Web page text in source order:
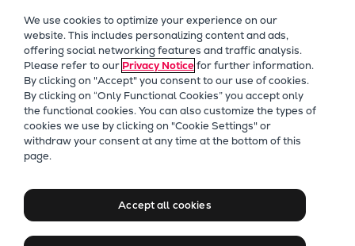
Future Technologies
Retrofits Technology
Future Fuels Engines
Heat pumps Technology
CCUS
Digitalization
Products
Jobs at Everllence in Qatar
We use cookies to optimize your experience on our
website. This includes personalizing content and ads,
offering social networking features and traffic analysis.
Please refer to our Privacy Noticefor further information.
By clicking on "Accept" you consent to our use of cookies.
By clicking on “Only Functional Cookies” you accept only
the functional cookies. You can also customize the types of
cookies we use by clicking on "Cookie Settings" or
withdraw your consent at any time at the bottom of this
page.
Accept all cookies